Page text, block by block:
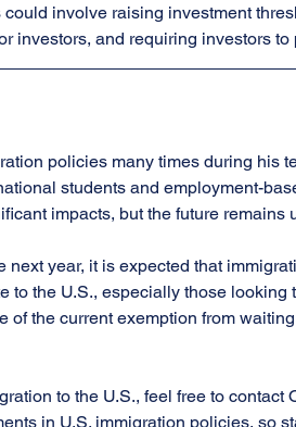
involve raising investment
investors, and requiring investors
policies many times during his
students and employment-
impacts, but the future remains
next year, it is expected that
to the U.S., especially those
of the current exemption from
to the U.S., feel free to contact
in U.S. immigration policies, so